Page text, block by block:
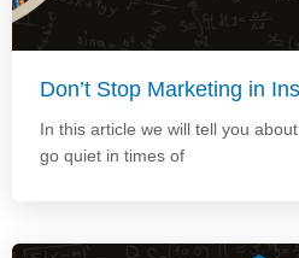
Don’t Stop Marketing in
In this article we will tell you
go quiet in times of